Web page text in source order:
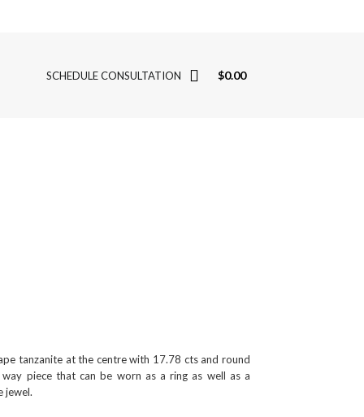
SCHEDULE CONSULTATION $0.00
tanzanite at the centre with 17.78 cts and round
piece that can be worn as a ring as well as a
jewel.